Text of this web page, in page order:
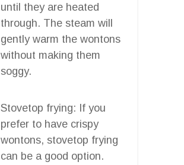
until they are heated
through. The steam will
gently warm the wontons
without making them
soggy.
Stovetop frying: If you
prefer to have crispy
wontons, stovetop frying
can be a good option.